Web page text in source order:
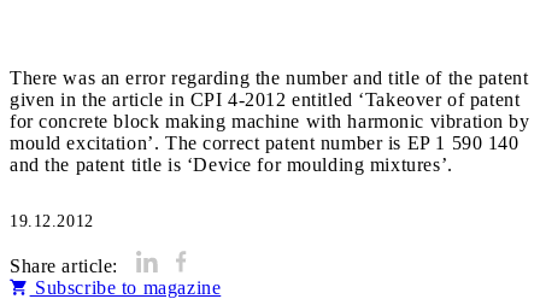
There was an error regarding the number and title of the patent
given in the article in CPI 4-2012 entitled ‘Takeover of patent
for concrete block making machine with harmonic vibration by
mould excitation’. The correct patent number is EP 1 590 140
and the patent title is ‘Device for moulding mixtures’.
19.12.2012
Share article:
Subscribe to magazine